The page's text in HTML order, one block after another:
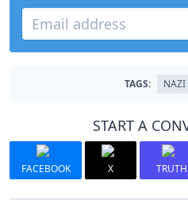
TAGS: NAZI
START A
FACEBOOK X TRUTH